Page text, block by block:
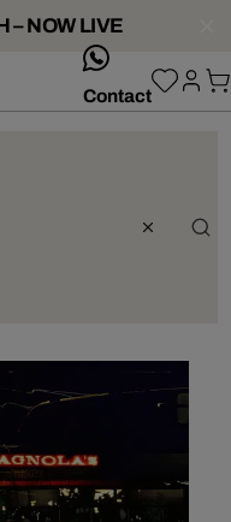
– NOW LIVE
Contact